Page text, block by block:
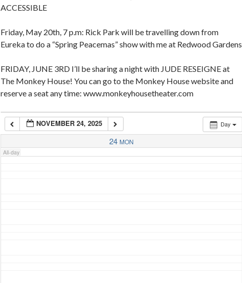
ACCESSIBLE
Friday, May 20th, 7 p.m: Rick Park will be travelling down from
Eureka to do a “Spring Peacemas” show with me at Redwood Gardens
FRIDAY, JUNE 3RD I’ll be sharing a night with JUDE RESEIGNE at
The Monkey House! You can go to the Monkey House website and
reserve a seat any time: www.monkeyhousetheater.com
Day
NOVEMBER 24, 2025
24 MON
All-day
3:00 am
4:00 am
5:00 am
6:00 am
7:00 am
5:00 pm